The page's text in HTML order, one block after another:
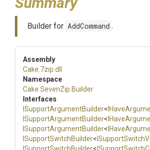
Builder for AddCommand .
Assembly
Cake .7zip .dll
Namespace
Cake .SevenZip .Builder
Interfaces
SupportArgumentBuilder<
SupportArgumentBuilder<
SupportArgumentBuilder< Have
SupportSwitchBuilder<